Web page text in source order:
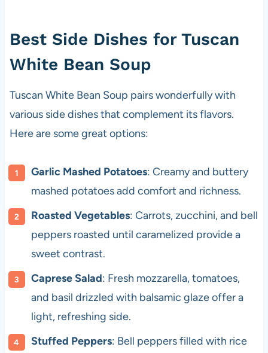
Best Side Dishes for Tuscan
White Bean Soup
Tuscan White Bean Soup pairs wonderfully with
various side dishes that complement its flavors.
Here are some great options:
Garlic Mashed Potatoes: Creamy and buttery
mashed potatoes add comfort and richness.
Roasted Vegetables: Carrots, zucchini, and bell
peppers roasted until caramelized provide a
sweet contrast.
Caprese Salad: Fresh mozzarella, tomatoes,
and basil drizzled with balsamic glaze offer a
light, refreshing side.
Stuffed Peppers: Bell peppers filled with rice